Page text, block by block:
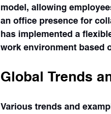
model, allowing
an office presence for
has implemented a
work environment based
Global Trends
Various trends and